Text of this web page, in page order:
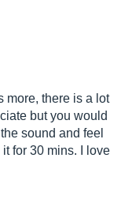
more, there is a lot
but you would
sound and feel
for 30 mins. I love